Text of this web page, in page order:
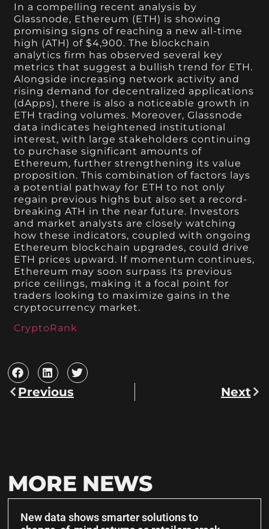
In a compelling recent analysis by
Glassnode, Ethereum (ETH) is showing
promising signs of reaching a new all-time
high (ATH) of $4,900. The blockchain
analytics firm has observed several key
metrics that suggest a bullish trend for ETH.
Alongside increasing network activity and
rising demand for decentralized applications
(dApps), there is also a noticeable growth in
ETH trading volumes. Moreover, Glassnode
data indicates heightened institutional
interest, with large stakeholders continuing
to purchase significant amounts of
Ethereum, further strengthening its value
proposition. This combination of factors lays
a potential pathway for ETH to not only
regain previous highs but also set a record-
breaking ATH in the near future. Investors
and market analysts are closely watching
how these indicators, coupled with ongoing
Ethereum blockchain upgrades, could drive
ETH prices upward. If momentum continues,
Ethereum may soon surpass its previous
price ceilings, making it a focal point for
traders looking to maximize gains in the
cryptocurrency market.
CryptoRank
Previous Next
MORE NEWS
New data shows smarter solutions to